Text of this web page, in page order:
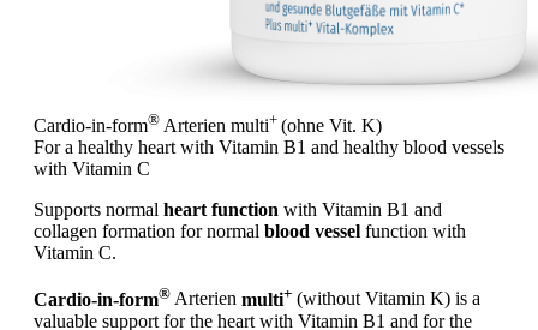
Cardio-in-form® Arterien multi+ (ohne Vit. K)
For a healthy heart with Vitamin B1 and healthy blood vessels
with Vitamin C
Supports normal heart function with Vitamin B1 and
collagen formation for normal blood vessel function with
Vitamin C.
Cardio-in-form® Arterien multi+ (without Vitamin K) is a
valuable support for the heart with Vitamin B1 and for the